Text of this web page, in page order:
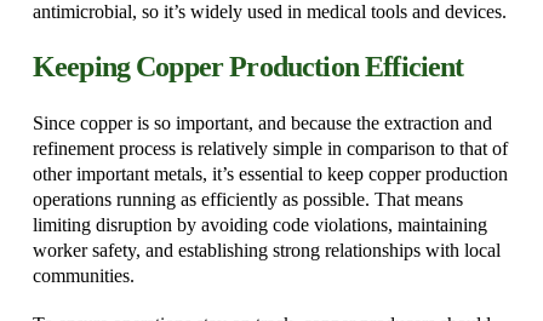
antimicrobial, so it’s widely used in medical tools and devices.
Keeping Copper Production Efficient
Since copper is so important, and because the extraction and
refinement process is relatively simple in comparison to that of
other important metals, it’s essential to keep copper production
operations running as efficiently as possible. That means
limiting disruption by avoiding code violations, maintaining
worker safety, and establishing strong relationships with local
communities.